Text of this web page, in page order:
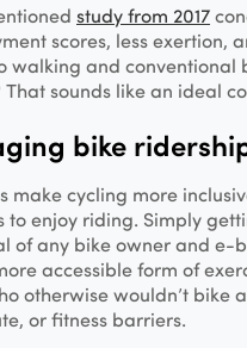
study from 2017
scores, less exertion,
walking and conventional
sounds like an ideal
bike
make cycling more
to enjoy riding. Simply
of any bike owner and e-
accessible form of
otherwise wouldn’t bike
or fitness barriers.